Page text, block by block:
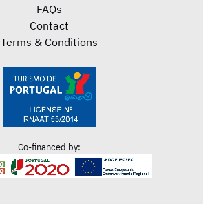
FAQs
Contact
Terms & Conditions
Co-financed by: